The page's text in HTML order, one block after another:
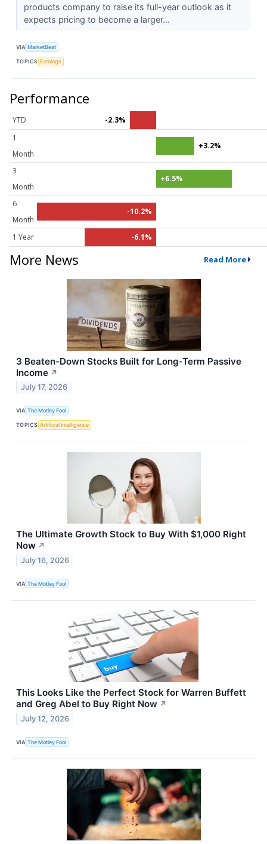
products company to raise its full-year outlook as it
expects pricing to become a larger...
VIA MarketBeat
TOPICS Earnings
Performance
YTD
-2.3%
1
Month
+3.2%
3
Month
+6.5%
6
Month
-10.2%
1 Year -6.1%
More News Read More
3 Beaten-Down Stocks Built for Long-Term Passive
Income ↗
July 17, 2026
VIA The Motley Fool
TOPICS Artificial Intelligence
The Ultimate Growth Stock to Buy With $1,000 Right
Now ↗
July 16, 2026
VIA The Motley Fool
This Looks Like the Perfect Stock for Warren Buffett
and Greg Abel to Buy Right Now ↗
July 12, 2026
VIA The Motley Fool